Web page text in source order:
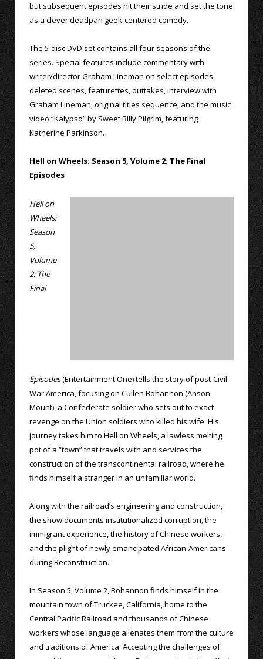
but subsequent episodes hit their stride and set the tone
as a clever deadpan geek-centered comedy.
The 5-disc DVD set contains all four seasons of the
series. Special features include commentary with
writer/director Graham Lineman on select episodes,
deleted scenes, featurettes, outtakes, interview with
Graham Lineman, original titles sequence, and the music
video “Kalypso” by Sweet Billy Pilgrim, featuring
Katherine Parkinson.
Hell on Wheels: Season 5, Volume 2: The Final
Episodes
Hell on
Wheels:
Season
5,
Volume
2: The
Final
Episodes(Entertainment One) tells the story of post-Civil
War America, focusing on Cullen Bohannon (Anson
Mount), a Confederate soldier who sets out to exact
revenge on the Union soldiers who killed his wife. His
journey takes him to Hell on Wheels, a lawless melting
pot of a “town” that travels with and services the
construction of the transcontinental railroad, where he
finds himself a stranger in an unfamiliar world.
Along with the railroad’s engineering and construction,
the show documents institutionalized corruption, the
immigrant experience, the history of Chinese workers,
and the plight of newly emancipated African-Americans
during Reconstruction.
In Season 5, Volume 2, Bohannon finds himself in the
mountain town of Truckee, California, home to the
Central Pacific Railroad and thousands of Chinese
workers whose language alienates them from the culture
and traditions of America. Accepting the challenges of